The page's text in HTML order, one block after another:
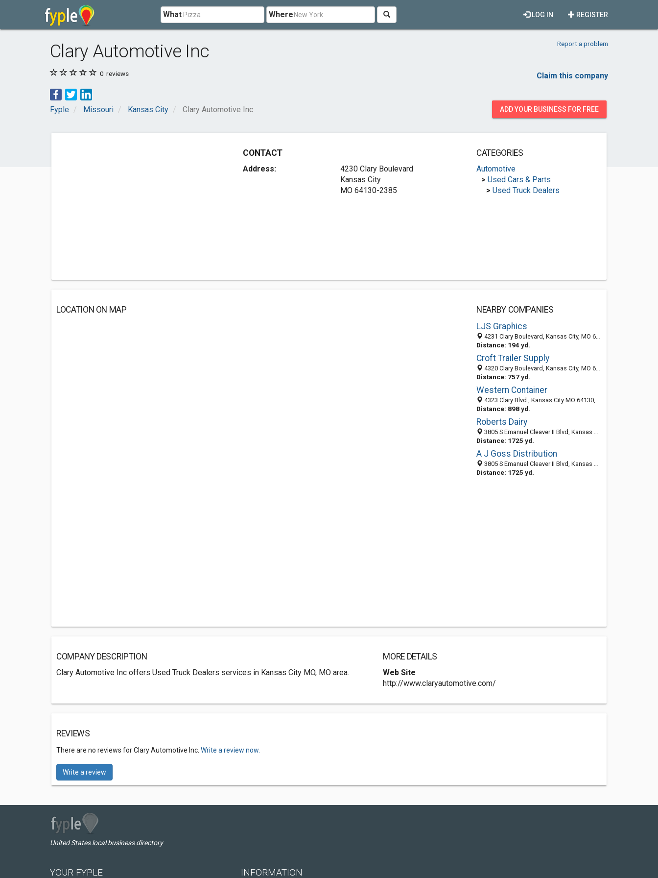
What Where REGISTER
LOG IN
Clary Automotive Inc Report a problem
0 reviews Claim this company
Fyple Missouri Kansas City Clary Automotive Inc ADD YOUR BUSINESS FOR FREE
CONTACT
Address:
4230 Clary Boulevard
Kansas City
MO 64130-2385
CATEGORIES
Automotive
> Used Cars & Parts
> Used Truck Dealers
LOCATION ON MAP
NEARBY COMPANIES
LJS Graphics
4231 Clary Boulevard, Kansas City, MO 64130
Distance: 194 yd.
Croft Trailer Supply
4320 Clary Boulevard, Kansas City, MO 64130-2329
Distance: 757 yd.
Western Container
4323 Clary Blvd., Kansas City MO 64130, United States
Distance: 898 yd.
Roberts Dairy
3805 S Emanuel Cleaver II Blvd, Kansas City, MO 64128-2386
Distance: 1725 yd.
A J Goss Distribution
3805 S Emanuel Cleaver II Blvd, Kansas City, MO 64128-2386
Distance: 1725 yd.
COMPANY DESCRIPTION
Clary Automotive Inc offers Used Truck Dealers services in Kansas City MO, MO area.
MORE DETAILS
Web Site
http://www.claryautomotive.com/
REVIEWS
There are no reviews for Clary Automotive Inc. Write a review now.
Write a review
United States local business directory
YOUR FYPLE INFORMATION